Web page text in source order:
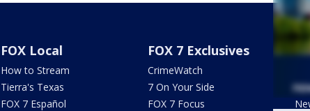
FOX Local
How to Stream
Tierra's Texas
FOX 7 Español
FOX 7 Exclusives
CrimeWatch
7 On Your Side
FOX 7 Focus